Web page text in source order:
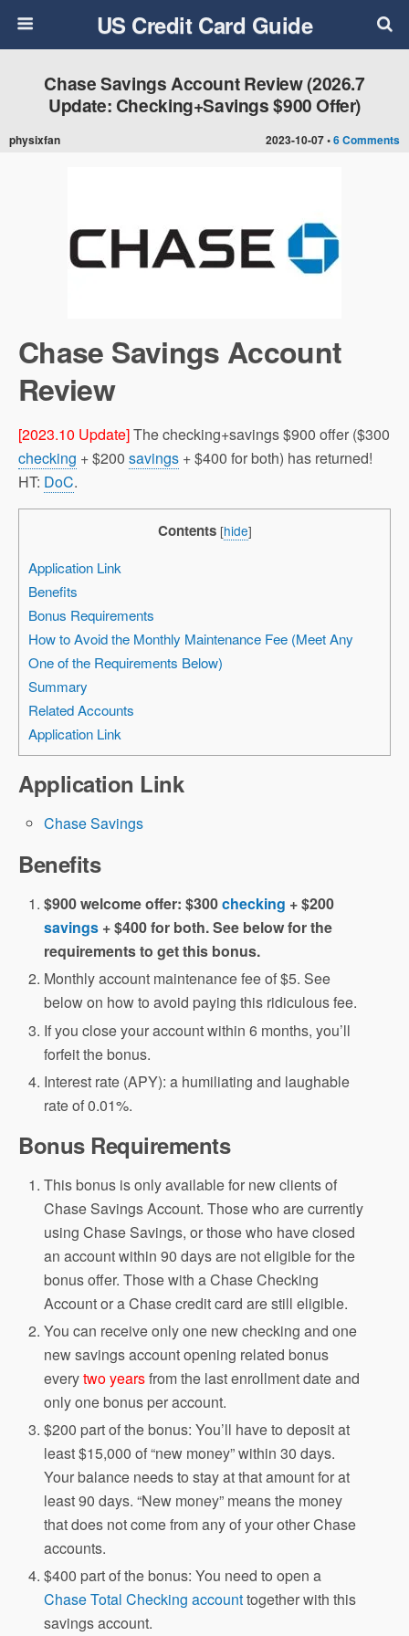
US Credit Card Guide
2023-10-07 •6 Comments
Chase Savings Account Review (2026.7
Update: Checking+Savings $900 Offer)
physixfan
Chase Savings Account
Review
[2023.10 Update]The checking+savings $900 offer ($300
checking + $200 savings + $400 for both) has returned!
HT: DoC.
Contents [hide]
Application Link
Benefits
Bonus Requirements
How to Avoid the Monthly Maintenance Fee (Meet Any
One of the Requirements Below)
Summary
Related Accounts
Application Link
Application Link
Chase Savings
Benefits
$900 welcome offer: $300checking + $200
savings + $400 for both. See below for the
requirements to get this bonus.
Monthly account maintenance fee of $5. See
below on how to avoid paying this ridiculous fee.
If you close your account within 6 months, you’ll
forfeit the bonus.
Interest rate (APY): a humiliating and laughable
rate of 0.01%.
Bonus Requirements
This bonus is only available for new clients of
Chase Savings Account. Those who are currently
using Chase Savings, or those who have closed
an account within 90 days are not eligible for the
bonus offer. Those with a Chase Checking
Account or a Chase credit card are still eligible.
You can receive only one new checking and one
new savings account opening related bonus
everytwo yearsfrom the last enrollment date and
only one bonus per account.
$200 part of the bonus: You’ll have to deposit at
least $15,000 of “new money” within 30 days.
Your balance needs to stay at that amount for at
least 90 days. “New money” means the money
that does not come from any of your other Chase
accounts.
$400 part of the bonus: You need to open a
Chase Total Checking accounttogether with this
savings account.